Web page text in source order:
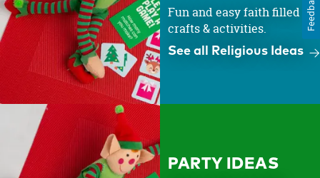
Fun and easy faith filled
crafts & activities.
See all Religious Ideas
PARTY IDEAS
Feedback